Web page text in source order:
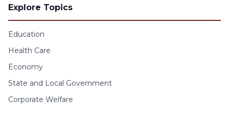
Explore Topics
Education
Health Care
Economy
State and Local Government
Corporate Welfare